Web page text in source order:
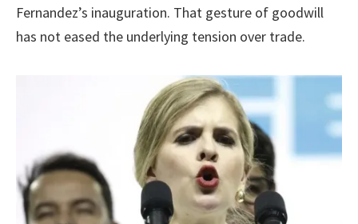
Fernandez’s inauguration. That gesture of goodwill
has not eased the underlying tension over trade.